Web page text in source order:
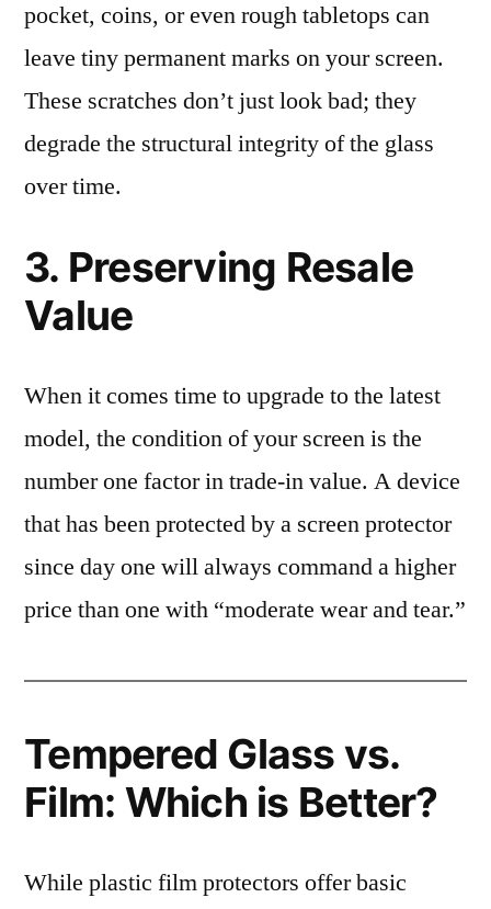
pocket, coins, or even rough tabletops can
leave tiny permanent marks on your screen.
These scratches don’t just look bad; they
degrade the structural integrity of the glass
over time.
3. Preserving Resale
Value
When it comes time to upgrade to the latest
model, the condition of your screen is the
number one factor in trade-in value. A device
that has been protected by a screen protector
since day one will always command a higher
price than one with “moderate wear and tear.”
Tempered Glass vs.
Film: Which is Better?
While plastic film protectors offer basic